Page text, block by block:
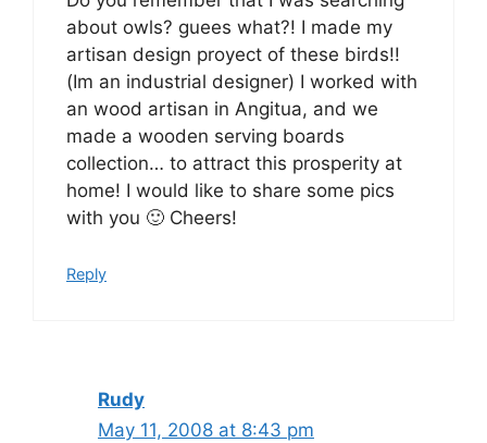
about owls? guees what?! I made my
artisan design proyect of these birds!!
(Im an industrial designer) I worked with
an wood artisan in Angitua, and we
made a wooden serving boards
collection… to attract this prosperity at
home! I would like to share some pics
with you 🙂 Cheers!
Reply
Rudy
May 11, 2008 at 8:43 pm